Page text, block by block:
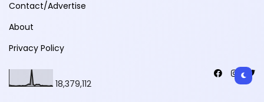
Contact/Advertise
About
Privacy Policy
18,379,112